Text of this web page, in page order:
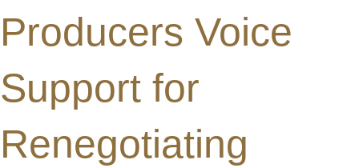
Producers Voice
Support for
Renegotiating